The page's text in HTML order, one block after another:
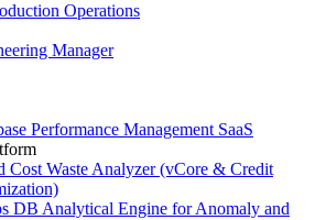
Operations
Manager
Performance Management SaaS
Cost Waste Analyzer (vCore & Credit
DB Analytical Engine for Anomaly and